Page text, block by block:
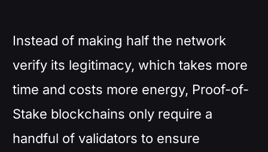
Instead of making half the network
verify its legitimacy, which takes more
time and costs more energy, Proof-of-
Stake blockchains only require a
handful of validators to ensure